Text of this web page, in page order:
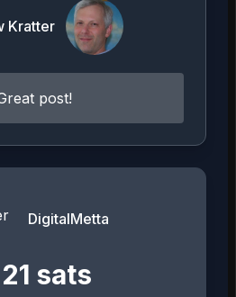
Kratter
post!
DigitalMetta
21 sats